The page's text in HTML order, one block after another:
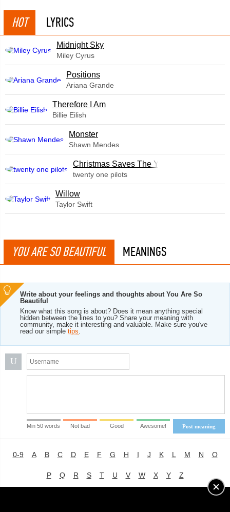
HOT LYRICS
Midnight Sky
Miley Cyrus
​Positions
Ariana Grande
Therefore I Am
Billie Eilish
Monster
Shawn Mendes
Christmas Saves The Year
twenty one pilots
Willow
Taylor Swift
YOU ARE SO BEAUTIFUL MEANINGS
Write about your feelings and thoughts about You Are So
Beautiful
Know what this song is about? Does it mean anything special
hidden between the lines to you? Share your meaning with
community, make it interesting and valuable. Make sure you've
read our simple tips.
U
Post meaning
Min 50 words Not bad Good Awesome!
0-9 A B C D E F G H I J K L M N O
P Q R S T U V W X Y Z